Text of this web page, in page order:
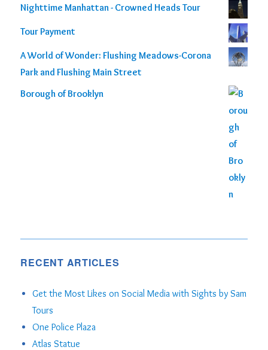
Nighttime Manhattan - Crowned Heads Tour
Tour Payment
A World of Wonder: Flushing Meadows-Corona
Park and Flushing Main Street
Borough of Brooklyn
RECENT ARTICLES
Get the Most Likes on Social Media with Sights by Sam
Tours
One Police Plaza
Atlas Statue